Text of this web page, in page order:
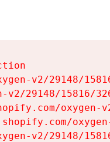
v2/29148/
v2/29148/15816/
v2/29148/